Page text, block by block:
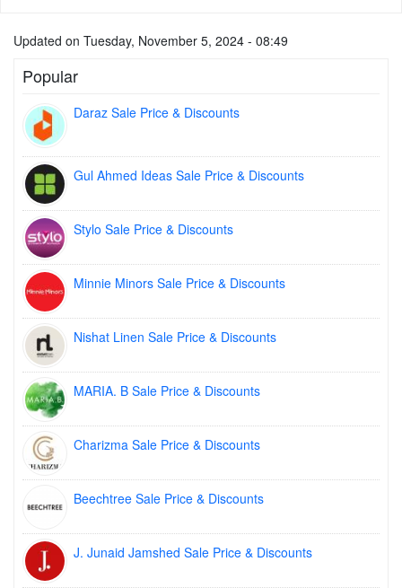
Updated on Tuesday, November 5, 2024 - 08:49
Popular
Daraz Sale Price & Discounts
Gul Ahmed Ideas Sale Price & Discounts
Stylo Sale Price & Discounts
Minnie Minors Sale Price & Discounts
Nishat Linen Sale Price & Discounts
MARIA. B Sale Price & Discounts
Charizma Sale Price & Discounts
Beechtree Sale Price & Discounts
J. Junaid Jamshed Sale Price & Discounts